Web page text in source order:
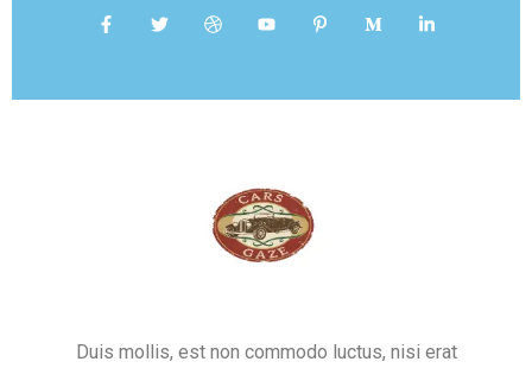
Duis mollis, est non commodo luctus, nisi erat